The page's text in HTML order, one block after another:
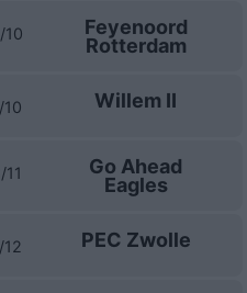
10
Feyenoord
Rotterdam
10 Willem II
11
Go Ahead
Eagles
12 PEC Zwolle